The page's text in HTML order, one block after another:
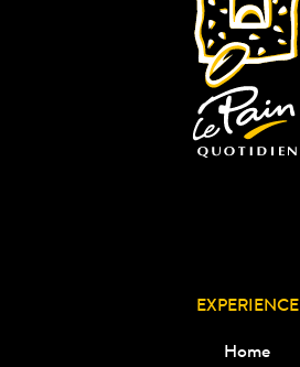
EXPERIENCE
Home